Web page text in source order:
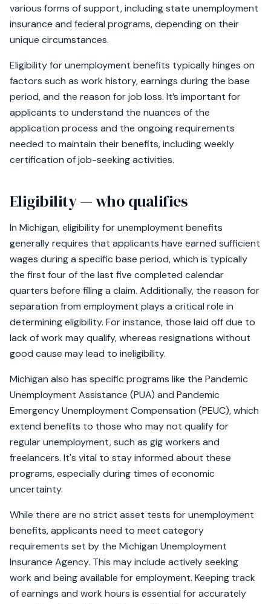
various forms of support, including state unemployment
insurance and federal programs, depending on their
unique circumstances.
Eligibility for unemployment benefits typically hinges on
factors such as work history, earnings during the base
period, and the reason for job loss. It’s important for
applicants to understand the nuances of the
application process and the ongoing requirements
needed to maintain their benefits, including weekly
certification of job-seeking activities.
Eligibility — who qualifies
In Michigan, eligibility for unemployment benefits
generally requires that applicants have earned sufficient
wages during a specific base period, which is typically
the first four of the last five completed calendar
quarters before filing a claim. Additionally, the reason for
separation from employment plays a critical role in
determining eligibility. For instance, those laid off due to
lack of work may qualify, whereas resignations without
good cause may lead to ineligibility.
Michigan also has specific programs like the Pandemic
Unemployment Assistance (PUA) and Pandemic
Emergency Unemployment Compensation (PEUC), which
extend benefits to those who may not qualify for
regular unemployment, such as gig workers and
freelancers. It's vital to stay informed about these
programs, especially during times of economic
uncertainty.
While there are no strict asset tests for unemployment
benefits, applicants need to meet category
requirements set by the Michigan Unemployment
Insurance Agency. This may include actively seeking
work and being available for employment. Keeping track
of earnings and work hours is essential for accurately